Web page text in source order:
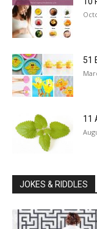
51
11
JOKES & RIDDLES